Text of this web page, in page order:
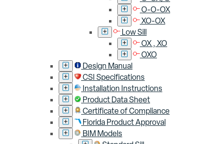
O-O-OX
XO-OX
Low Sill
OX , XO
OXO
Design Manual
CSI Specifications
Installation Instructions
Product Data Sheet
Certificate of Compliance
Florida Product Approval
BIM Models